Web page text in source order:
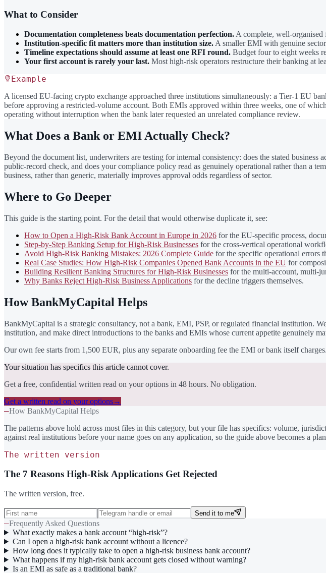
What to Consider
Documentation completeness beats documentation perfection. A complete, well-
Institution-specific fit matters more than institution size. A smaller EMI with genuine
Timeline expectations should assume at least one RFI round. Budget four to eight weeks
Your first account is rarely your last. Most high-risk operators restructure their banking at
Example
A licensed EU-facing crypto exchange approached three institutions simultaneously: a Tier-1 EU
before approving a restricted-volume account. Both EMIs approved within three weeks, one of
operating without interruption when the bank later requested an unrelated compliance review.
What Does a Bank or EMI Actually Check?
Beyond the document list, underwriters are testing for internal consistency: does the stated
public-record check, and does your compliance policy read as genuinely operational rather than a
business, rather than generic, materially improves approval odds regardless of sector.
Where to Go Deeper
This guide is the starting point. For the detail that would otherwise duplicate it, see:
How to Open a High-Risk Bank Account in Europe in 2026 for the EU-specific process,
Step-by-Step Banking Setup for High-Risk Businesses for the cross-vertical operational
Avoid High-Risk Banking Mistakes: 2026 Complete Guide for the specific operational errors
Real Case Studies: How High-Risk Companies Opened Bank Accounts in the EU for
Building Resilient Banking Structures for High-Risk Businesses for the multi-account, multi-
Why Banks Reject High-Risk Business Applications for the decline triggers themselves.
How BankMyCapital Helps
BankMyCapital is a strategic consultancy, not a bank, EMI, PSP, or regulated financial institution.
institution, and make direct introductions to the banks and EMIs whose current appetite genuinely
Our own fee starts from 1,500 EUR, plus any separate onboarding fee the EMI or bank itself charges.
Your situation has specifics this article cannot cover.
Get a free, confidential written read on your options in 48 hours. No obligation.
Get a written read on your options→
—How BankMyCapital Helps
The patterns above hold across most files in this category, but your file has specifics: volume,
against real institutions before your name goes on any application, so the guide above becomes a
The written version
The 7 Reasons High-Risk Applications Get Rejected
The written version, free.
Send it to me
—Frequently Asked Questions
What exactly makes a bank account “high-risk”?
Can I open a high-risk bank account without a licence?
How long does it typically take to open a high-risk business bank account?
What happens if my high-risk bank account gets closed without warning?
Is an EMI as safe as a traditional bank?